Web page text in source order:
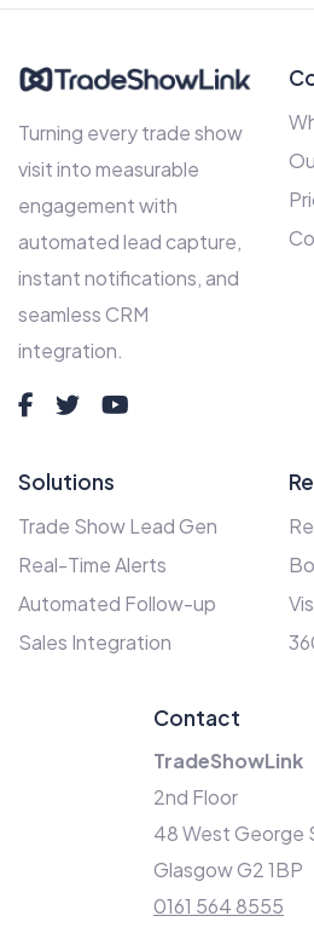
Turning every trade show
visit into measurable
engagement with
automated lead capture,
instant notifications, and
seamless CRM
integration.
Solutions
Trade Show Lead Gen
Real-Time Alerts
Automated Follow-up
Sales Integration
Contact
TradeShowLink
2nd Floor
48 West George
Glasgow G2 1BP
0161 564 8555